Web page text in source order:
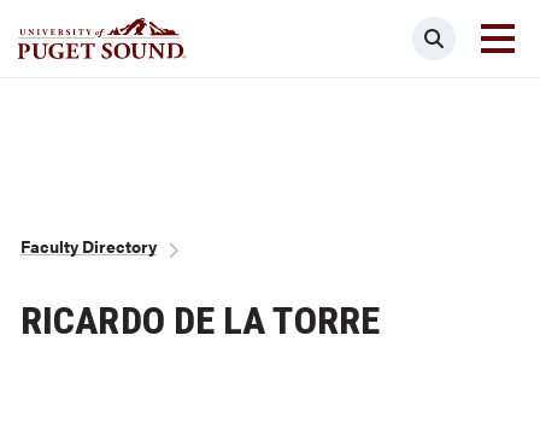
Search
Breadcrumb
Faculty Directory
RICARDO DE LA TORRE